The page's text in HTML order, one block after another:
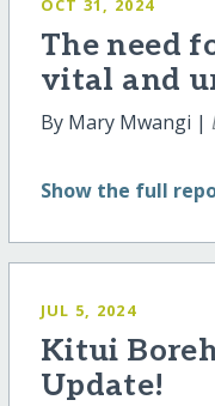
OCT 31, 2024
The need
vital and
By Mary Mwangi |
Show the full
JUL 5, 2024
Kitui
Update!